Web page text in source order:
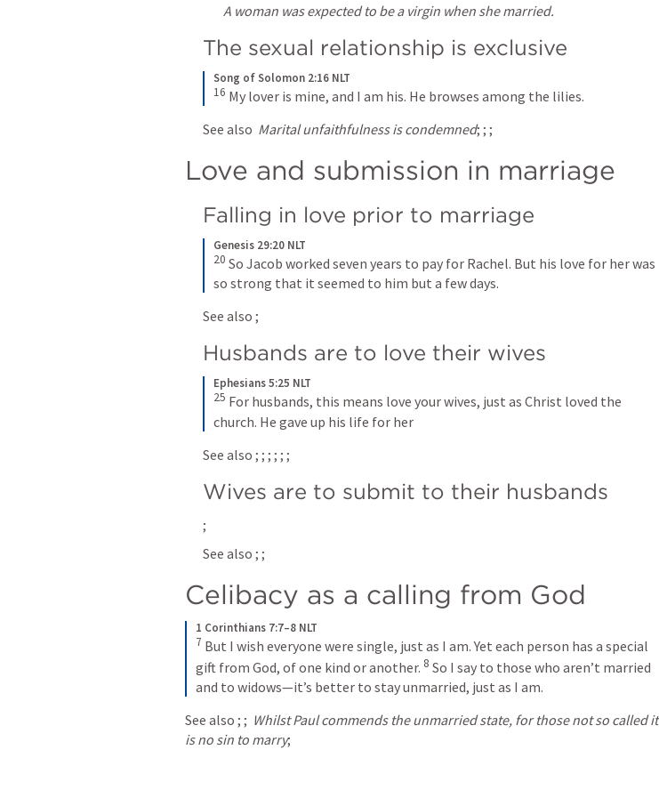
A woman was expected to be a virgin when she married.
The sexual relationship is exclusive
Song of Solomon 2:16 NLT
16 My lover is mine, and I am his. He browses among the lilies.
See also Marital unfaithfulness is condemned; ; ;
Love and submission in marriage
Falling in love prior to marriage
Genesis 29:20 NLT
20 So Jacob worked seven years to pay for Rachel. But his love for her was
so strong that it seemed to him but a few days.
See also ;
Husbands are to love their wives
Ephesians 5:25 NLT
25 For husbands, this means love your wives, just as Christ loved the
church. He gave up his life for her
See also ; ; ; ; ; ;
Wives are to submit to their husbands
;
See also ; ;
Celibacy as a calling from God
1 Corinthians 7:7–8 NLT
7 But I wish everyone were single, just as I am. Yet each person has a special
gift from God, of one kind or another. 8 So I say to those who aren’t married
and to widows—it’s better to stay unmarried, just as I am.
See also ; ; Whilst Paul commends the unmarried state, for those not so called it
is no sin to marry;